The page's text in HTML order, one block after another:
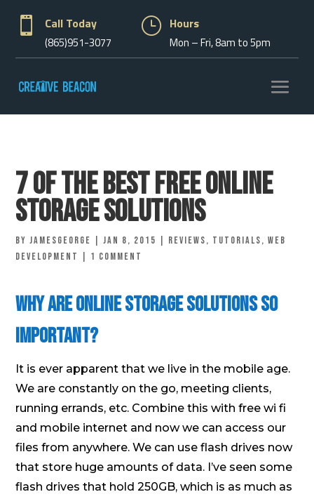
 Call Today
(865)951-3077
} Hours
Mon – Fri, 8am to 5pm
7 of the Best Free Online
Storage Solutions
byjamesgeorge |Jan 8, 2015 Reviews, Tutorials,Web
Development
1 comment
Why Are Online Storage Solutions So
Important?
It is ever apparent that we live in the mobile age.
We are constantly on the go, meeting clients,
running errands, etc. Combine this with free wi fi
and mobile internet and now we can access our
files from anywhere. We can use flash drives now
that store huge amounts of data. I’ve seen some
flash drives that hold 250GB, which is as much as